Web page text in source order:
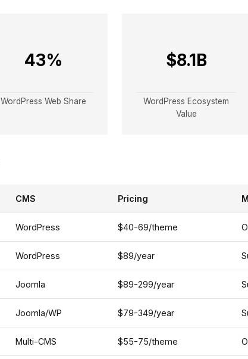
43%
WordPress Web Share
$8.1B
WordPress Ecosystem
Value
CMS Pricing
WordPress $40-69/theme
WordPress $89/year
Joomla $89-299/year
Joomla/WP $79-349/year
Multi-CMS $55-75/theme